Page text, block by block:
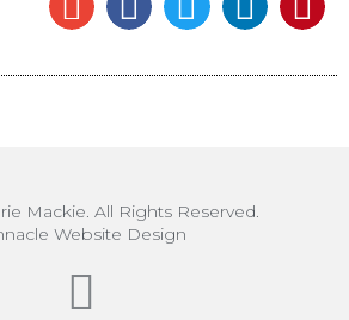
Mackie. All Rights Reserved.
Website Design